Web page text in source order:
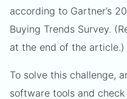
according to Gartner’s
Buying Trends Survey.
at the end of the article.)
To solve this challenge,
software tools and